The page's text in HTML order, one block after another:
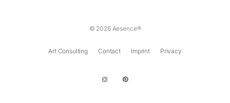
© 2026 Aesence®
Art Consulting Contact Imprint Privacy